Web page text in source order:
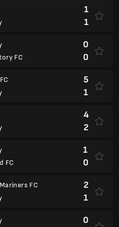
1
1
FC
0
0
5
1
4
2
FC
1
0
FC
2
1
0